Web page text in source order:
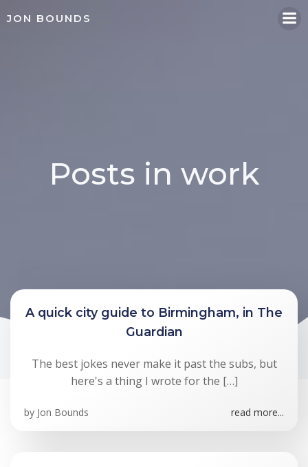
JON BOUNDS
Posts in work
A quick city guide to Birmingham, in The
Guardian
The best jokes never make it past the subs, but
here's a thing I wrote for the […]
by Jon Bounds read more...